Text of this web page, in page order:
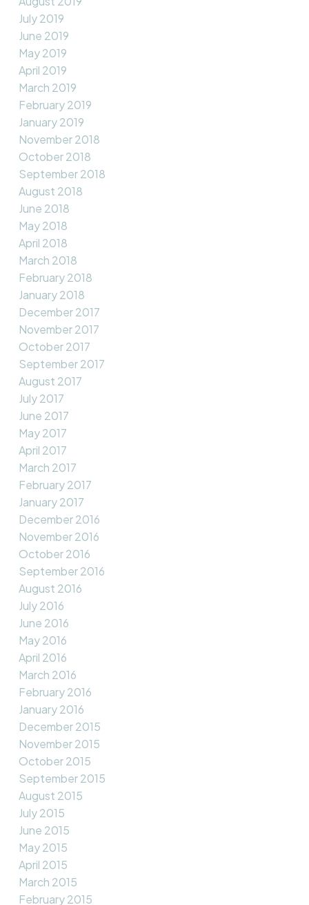
July 2019
June 2019
May 2019
April 2019
March 2019
February 2019
January 2019
November 2018
October 2018
September 2018
August 2018
June 2018
May 2018
April 2018
March 2018
February 2018
January 2018
December 2017
November 2017
October 2017
September 2017
August 2017
July 2017
June 2017
May 2017
April 2017
March 2017
February 2017
January 2017
December 2016
November 2016
October 2016
September 2016
August 2016
July 2016
June 2016
May 2016
April 2016
March 2016
February 2016
January 2016
December 2015
November 2015
October 2015
September 2015
August 2015
July 2015
June 2015
May 2015
April 2015
March 2015
February 2015